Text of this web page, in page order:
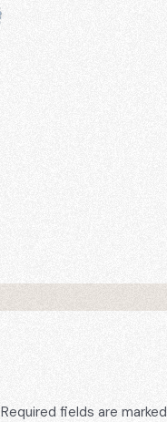
Required fields are marked